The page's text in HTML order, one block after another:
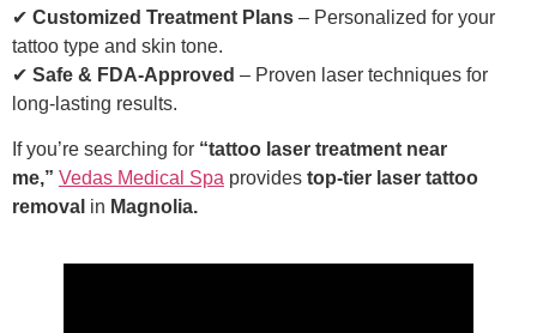
✔ Customized Treatment Plans – Personalized for your
tattoo type and skin tone.
✔ Safe & FDA-Approved – Proven laser techniques for
long-lasting results.
If you’re searching for “tattoo laser treatment near
me,” Vedas Medical Spa provides top-tier laser tattoo
removal in Magnolia.